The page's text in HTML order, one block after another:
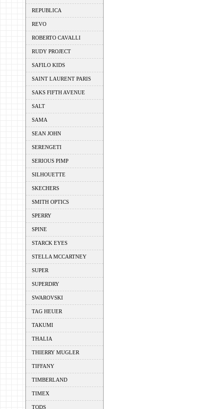
REPUBLICA
REVO
ROBERTO CAVALLI
RUDY PROJECT
SAFILO KIDS
SAINT LAURENT PARIS
SAKS FIFTH AVENUE
SALT
SAMA
SEAN JOHN
SERENGETI
SERIOUS PIMP
SILHOUETTE
SKECHERS
SMITH OPTICS
SPERRY
SPINE
STARCK EYES
STELLA MCCARTNEY
SUPER
SUPERDRY
SWAROVSKI
TAG HEUER
TAKUMI
THALIA
THIERRY MUGLER
TIFFANY
TIMBERLAND
TIMEX
TODS